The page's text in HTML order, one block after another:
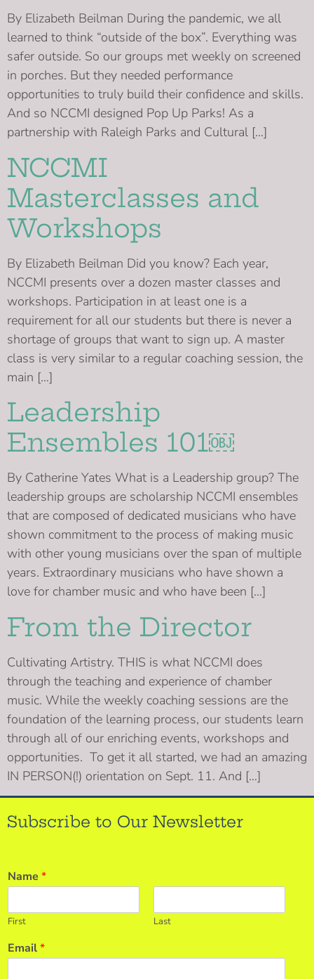
By Elizabeth Beilman During the pandemic, we all
learned to think “outside of the box”. Everything was
safer outside. So our groups met weekly on screened
in porches. But they needed performance
opportunities to truly build their confidence and skills.
And so NCCMI designed Pop Up Parks! As a
partnership with Raleigh Parks and Cultural […]
NCCMI
Masterclasses and
Workshops
By Elizabeth Beilman Did you know? Each year,
NCCMI presents over a dozen master classes and
workshops. Participation in at least one is a
requirement for all our students but there is never a
shortage of groups that want to sign up. A master
class is very similar to a regular coaching session, the
main […]
Leadership
Ensembles 101￼
By Catherine Yates What is a Leadership group? The
leadership groups are scholarship NCCMI ensembles
that are composed of dedicated musicians who have
shown commitment to the process of making music
with other young musicians over the span of multiple
years. Extraordinary musicians who have shown a
love for chamber music and who have been […]
From the Director
Cultivating Artistry. THIS is what NCCMI does
through the teaching and experience of chamber
music. While the weekly coaching sessions are the
foundation of the learning process, our students learn
through all of our enriching events, workshops and
opportunities. To get it all started, we had an amazing
IN PERSON(!) orientation on Sept. 11. And […]
Subscribe to Our Newsletter
Name *
First Last
Email*